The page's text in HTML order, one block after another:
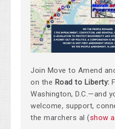
Join Move to Amend
on the Road to Liberty:
Washington, D.C.—and
welcome, support,
the marchers al (show